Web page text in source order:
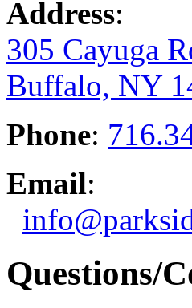
Address:
305 Cayuga
Buffalo, NY
Phone:
Email:
Questions/